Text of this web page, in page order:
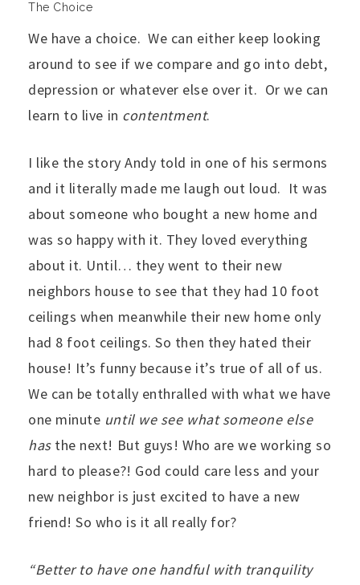
The Choice
We have a choice. We can either keep looking
around to see if we compare and go into debt,
depression or whatever else over it. Or we can
learn to live in contentment.
I like the story Andy told in one of his sermons
and it literally made me laugh out loud. It was
about someone who bought a new home and
was so happy with it. They loved everything
about it. Until… they went to their new
neighbors house to see that they had 10 foot
ceilings when meanwhile their new home only
had 8 foot ceilings. So then they hated their
house! It’s funny because it’s true of all of us.
We can be totally enthralled with what we have
one minute until we see what someone else
has the next! But guys! Who are we working so
hard to please?! God could care less and your
new neighbor is just excited to have a new
friend! So who is it all really for?
“Better to have one handful with tranquility